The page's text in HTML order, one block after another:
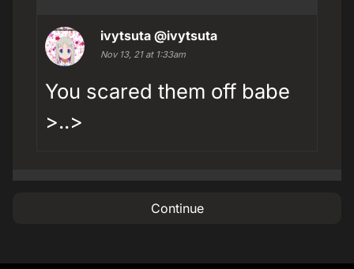
ivytsuta @ivytsuta
Nov 13, 21 at 1:33am
You scared them off babe
>..>
Continue